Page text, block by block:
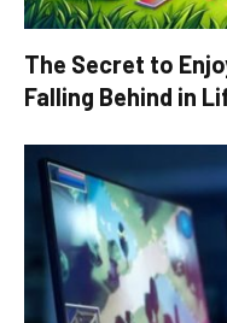
The Secret to
Falling Behind in